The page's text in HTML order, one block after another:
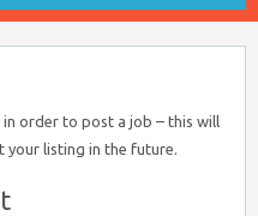
in order to post a job – this will
your listing in the future.